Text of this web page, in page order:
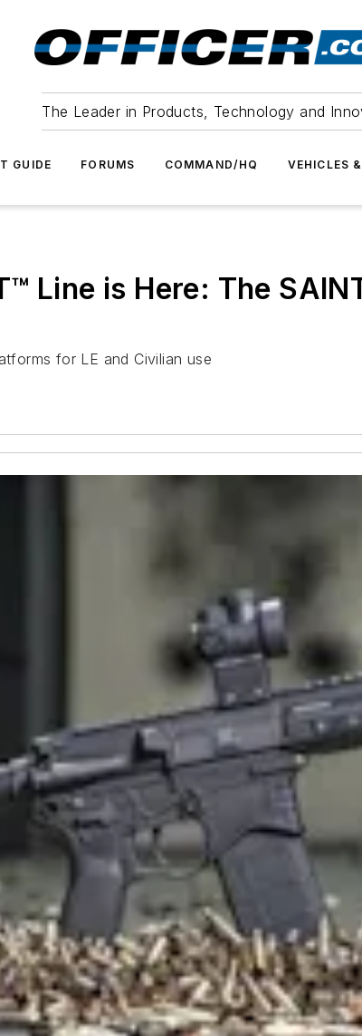
The Leader in Products, Technology and
GUIDE FORUMS COMMAND/HQ VEHICLES
Line is Here: The
for LE and Civilian use